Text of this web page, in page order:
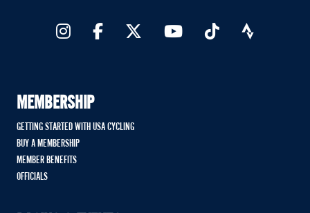
MEMBERSHIP
GETTING STARTED WITH USA CYCLING
BUY A MEMBERSHIP
MEMBER BENEFITS
OFFICIALS